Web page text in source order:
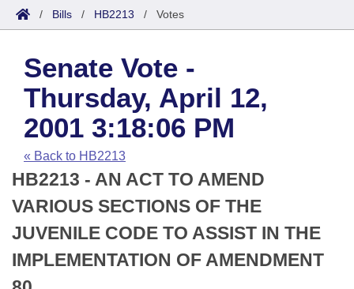
House
Task Force
Bills in House Committees
Bills in Senate Committees
Bills in Joint Committees
Meetings Of The Whole/Business Meetings
Search by Range
Advanced Search
Code Sections Amended
Bills
Search by Range
Advanced Search
Recent Activities
Recently Filed
Personalized Bill Tracking
Bills Returned from Committee
Calendars
Meetings and Events
House
Senate
House Budget
Arkansas Law
Arkansas Code and Constitution of 1874
Uncodified Historic Legislation
Budget
Search Center
/ Bills / HB2213 / Votes
Senate Vote -
Thursday, April 12,
2001 3:18:06 PM
« Back to HB2213
HB2213 - AN ACT TO AMEND
VARIOUS SECTIONS OF THE
JUVENILE CODE TO ASSIST IN THE
IMPLEMENTATION OF AMENDMENT